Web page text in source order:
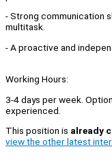
- Strong communication
multitask.
- A proactive and
Working Hours:
3-4 days per week.
experienced.
This position is already
view the other latest